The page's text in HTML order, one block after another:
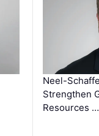
Neel-
Strengthen
Resources …